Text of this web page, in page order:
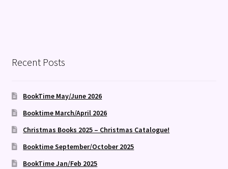
Recent Posts
BookTime May/June 2026
Booktime March/April 2026
Christmas Books 2025 – Christmas Catalogue!
Booktime September/October 2025
BookTime Jan/Feb 2025